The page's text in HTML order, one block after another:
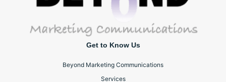
Get to Know Us
Beyond Marketing Communications
Services